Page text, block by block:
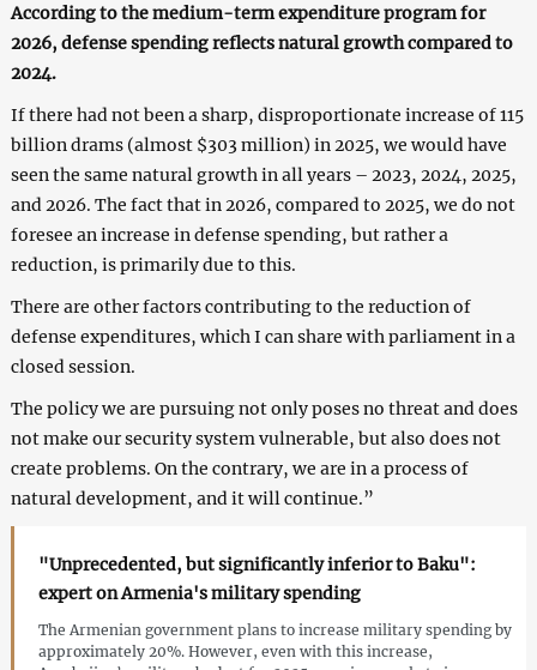
According to the medium-term expenditure program for
2026, defense spending reflects natural growth compared to
2024.
If there had not been a sharp, disproportionate increase of 115
billion drams (almost $303 million) in 2025, we would have
seen the same natural growth in all years – 2023, 2024, 2025,
and 2026. The fact that in 2026, compared to 2025, we do not
foresee an increase in defense spending, but rather a
reduction, is primarily due to this.
There are other factors contributing to the reduction of
defense expenditures, which I can share with parliament in a
closed session.
The policy we are pursuing not only poses no threat and does
not make our security system vulnerable, but also does not
create problems. On the contrary, we are in a process of
natural development, and it will continue.”
"Unprecedented, but significantly inferior to Baku":
expert on Armenia's military spending
The Armenian government plans to increase military spending by
approximately 20%. However, even with this increase,